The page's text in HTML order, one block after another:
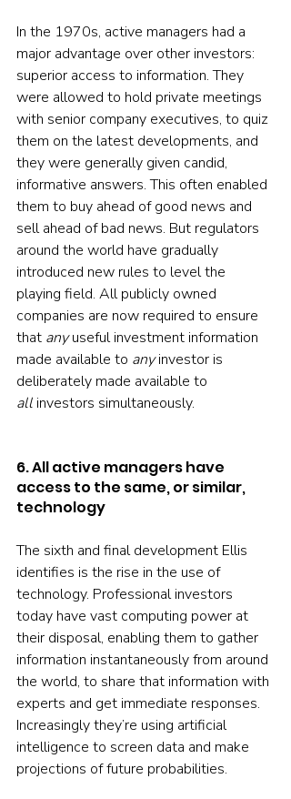
In the 1970s, active managers had a
major advantage over other investors:
superior access to information. They
were allowed to hold private meetings
with senior company executives, to quiz
them on the latest developments, and
they were generally given candid,
informative answers. This often enabled
them to buy ahead of good news and
sell ahead of bad news. But regulators
around the world have gradually
introduced new rules to level the
playing field. All publicly owned
companies are now required to ensure
that any useful investment information
made available to any investor is
deliberately made available to
all investors simultaneously.
6. All active managers have
access to the same, or similar,
technology
The sixth and final development Ellis
identifies is the rise in the use of
technology. Professional investors
today have vast computing power at
their disposal, enabling them to gather
information instantaneously from around
the world, to share that information with
experts and get immediate responses.
Increasingly they’re using artificial
intelligence to screen data and make
projections of future probabilities.